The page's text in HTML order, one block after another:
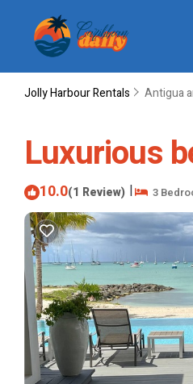
Jolly Harbour Rentals Antigua
Luxurious
10.0(1 Review) | 3